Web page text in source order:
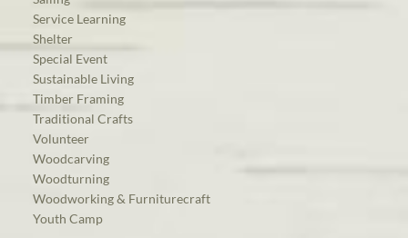
Service Learning
Shelter
Special Event
Sustainable Living
Timber Framing
Traditional Crafts
Volunteer
Woodcarving
Woodturning
Woodworking & Furniturecraft
Youth Camp